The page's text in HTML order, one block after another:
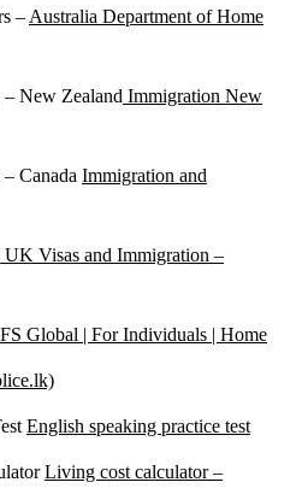
– Australia Department of Home
New Zealand Immigration New
Canada Immigration and
UK Visas and Immigration –
Global | For Individuals | Home
English speaking practice test
Living cost calculator –